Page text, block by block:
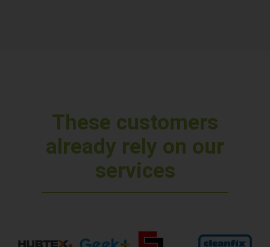
These customers
already rely on our
services